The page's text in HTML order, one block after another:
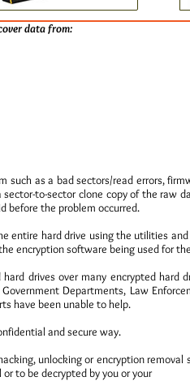
data from:
such as a bad sectors/read errors,
to-sector clone copy of the raw
before the problem occurred.
entire hard drive using the utilities
encryption software being used for
drives over many encrypted
Departments, Law
have been unable to help.
and secure way.
unlocking or encryption
to be decrypted by you or your